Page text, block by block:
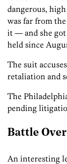
dangerous,
was far from the
it — and she
held since
The suit
retaliation and
The
pending
Battle
An interesting